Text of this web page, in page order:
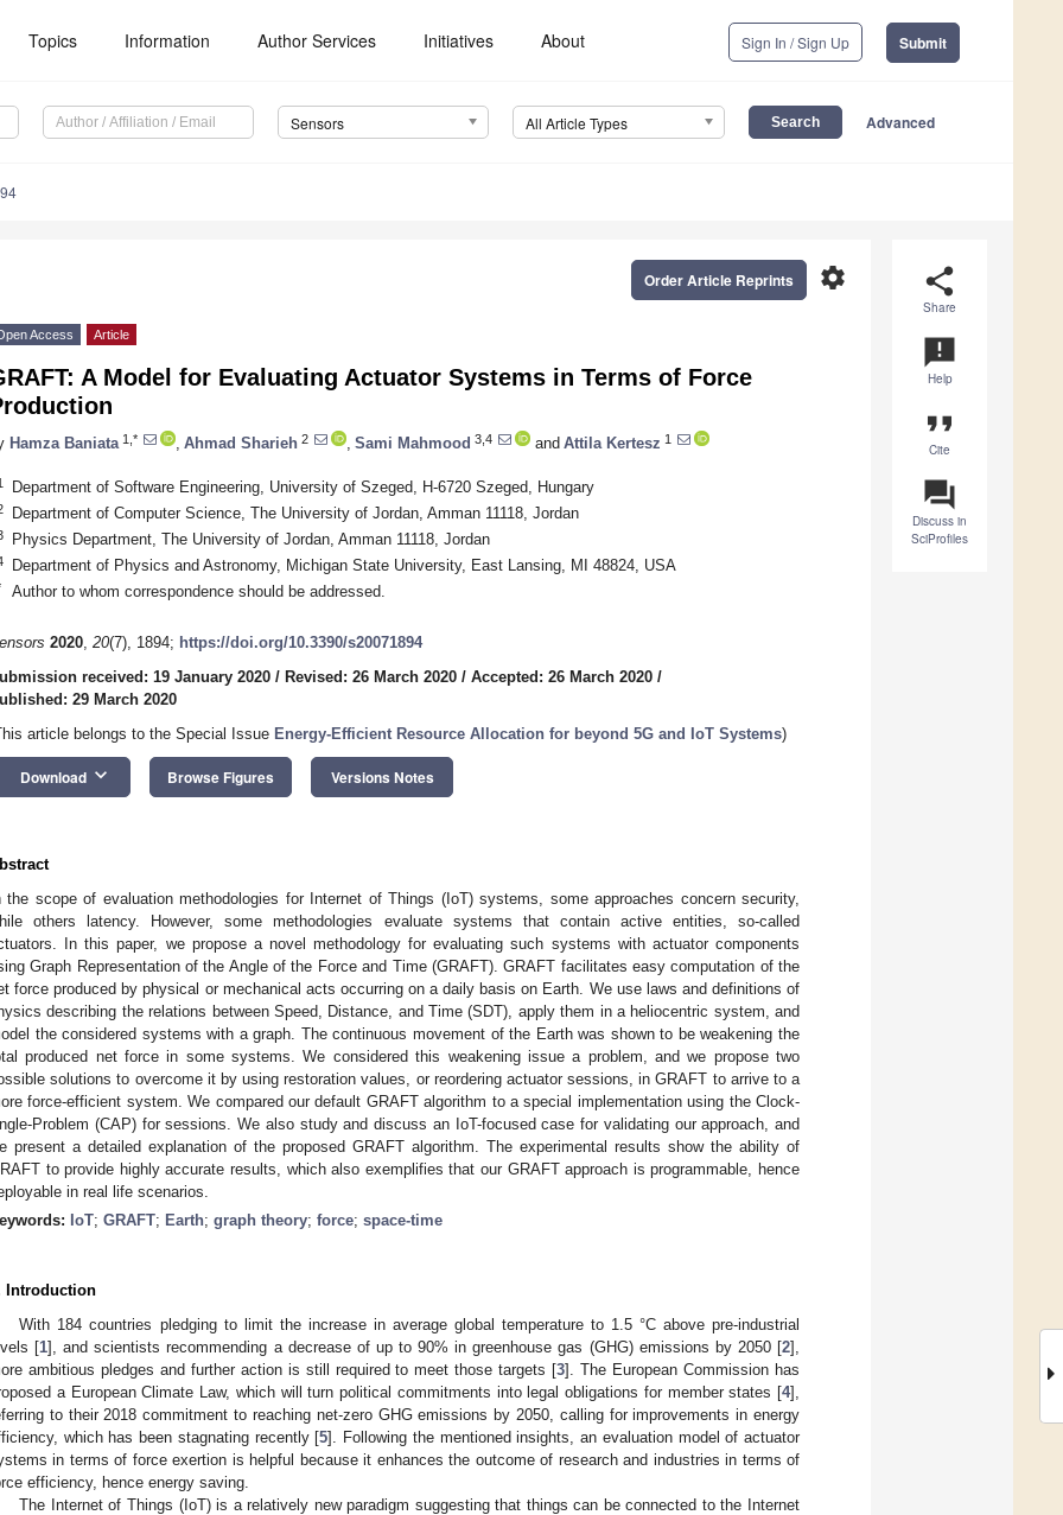
Topics Information Author Services Initiatives About Sign In / Sign Up Submit
Sensors All Article Types Advanced
share
Share
announcement
Help
format_quote
Cite
question_answer
Discuss in
SciProfiles
settings
Order Article Reprints
Access Article
A Model for Evaluating Actuator Systems in Terms of Force
Hamza Baniata 1,* Ahmad Sharieh 2 Sami Mahmood 3,4 and Attila Kertesz 1
Department of Software Engineering, University of Szeged, H-6720 Szeged, Hungary
Department of Computer Science, The University of Jordan, Amman 11118, Jordan
Physics Department, The University of Jordan, Amman 11118, Jordan
Department of Physics and Astronomy, Michigan State University, East Lansing, MI 48824, USA
Author to whom correspondence should be addressed.
2020, 20(7), 1894; https://doi.org/10.3390/s20071894
received: 19 January 2020 / Revised: 26 March 2020 / Accepted: 26 March 2020 /
29 March 2020
article belongs to the Special Issue Energy-Efficient Resource Allocation for beyond 5G and IoT Systems)
Download keyboard_arrow_down Browse Figures Versions Notes
the scope of evaluation methodologies for Internet of Things (IoT) systems, some approaches concern security,
others latency. However, some methodologies evaluate systems that contain active entities, so-called
In this paper, we propose a novel methodology for evaluating such systems with actuator components
Graph Representation of the Angle of the Force and Time (GRAFT). GRAFT facilitates easy computation of the
force produced by physical or mechanical acts occurring on a daily basis on Earth. We use laws and definitions of
describing the relations between Speed, Distance, and Time (SDT), apply them in a heliocentric system, and
the considered systems with a graph. The continuous movement of the Earth was shown to be weakening the
produced net force in some systems. We considered this weakening issue a problem, and we propose two
solutions to overcome it by using restoration values, or reordering actuator sessions, in GRAFT to arrive to a
force-efficient system. We compared our default GRAFT algorithm to a special implementation using the Clock-
Problem (CAP) for sessions. We also study and discuss an IoT-focused case for validating our approach, and
present a detailed explanation of the proposed GRAFT algorithm. The experimental results show the ability of
to provide highly accurate results, which also exemplifies that our GRAFT approach is programmable, hence
in real life scenarios.
IoT; GRAFT; Earth; graph theory; force; space-time
Introduction
With 184 countries pledging to limit the increase in average global temperature to 1.5 °C above pre-industrial
[1], and scientists recommending a decrease of up to 90% in greenhouse gas (GHG) emissions by 2050 [2],
ambitious pledges and further action is still required to meet those targets [3]. The European Commission has
a European Climate Law, which will turn political commitments into legal obligations for member states [4],
to their 2018 commitment to reaching net-zero GHG emissions by 2050, calling for improvements in energy
which has been stagnating recently [5]. Following the mentioned insights, an evaluation model of actuator
in terms of force exertion is helpful because it enhances the outcome of research and industries in terms of
efficiency, hence energy saving.
The Internet of Things (IoT) is a relatively new paradigm suggesting that things can be connected to the Internet